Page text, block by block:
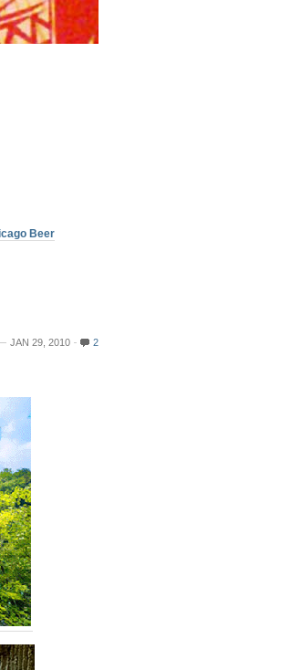
Beer
JAN 29, 2010 2